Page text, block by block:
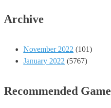
Archive
November 2022 (101)
January 2022 (5767)
Recommended Game